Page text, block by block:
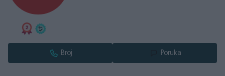
Broj Poruka